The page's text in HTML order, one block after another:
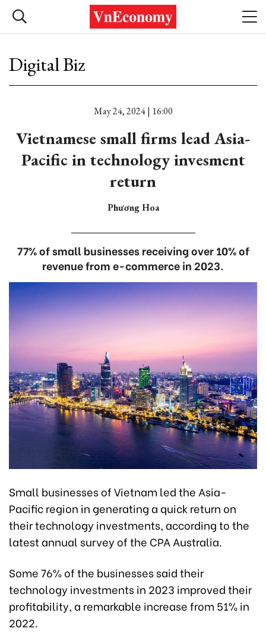
Digital Biz
May 24, 2024 | 16:00
Vietnamese small firms lead Asia-
Pacific in technology invesment
return
Phương Hoa
77% of small businesses receiving over 10% of
revenue from e-commerce in 2023.
Small businesses of Vietnam led the Asia-
Pacific region in generating a quick return on
their technology investments, according to the
latest annual survey of the CPA Australia.
Some 76% of the businesses said their
technology investments in 2023 improved their
profitability, a remarkable increase from 51% in
2022.